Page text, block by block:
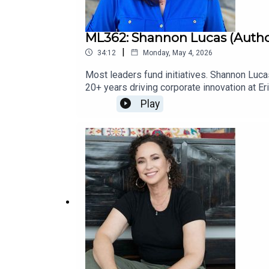
ML362: Shannon Lucas
34:12 | Monday, May 4, 2026
Most leaders fund initiatives. Shannon
20+ years driving corporate innovation at
program, turning a small group of
enterprises identify and activate
playbook). More Info: Catalyst
OutSponsors: Become a Guest on Master
Coaching
Play